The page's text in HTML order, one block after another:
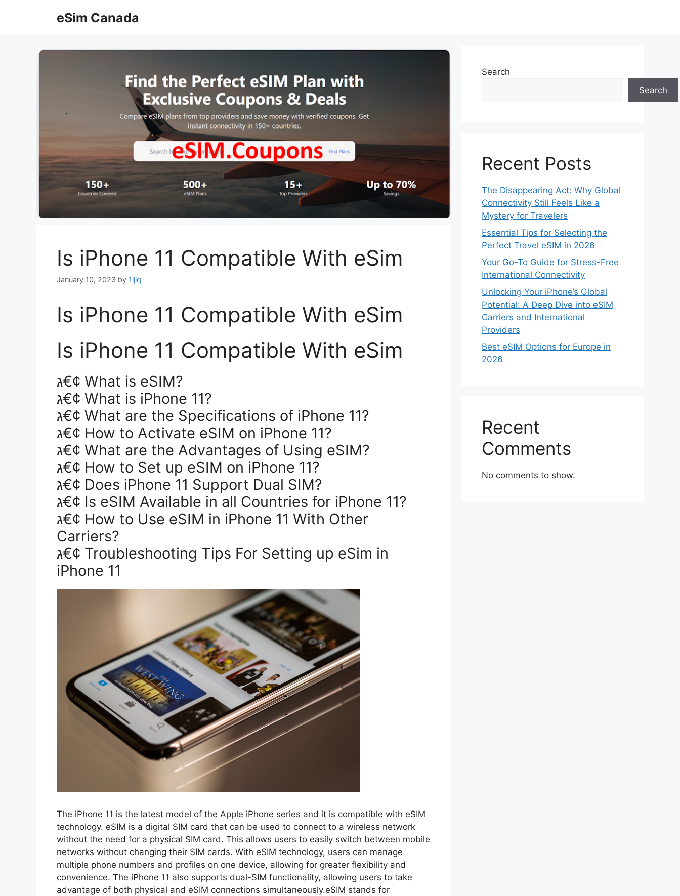
eSim Canada
Is iPhone 11 Compatible With eSim
January 10, 2023 by 1ijlq
Is iPhone 11 Compatible With eSim
Is iPhone 11 Compatible With eSim
ג€¢ What is eSIM?
ג€¢ What is iPhone 11?
ג€¢ What are the Specifications of iPhone 11?
ג€¢ How to Activate eSIM on iPhone 11?
ג€¢ What are the Advantages of Using eSIM?
ג€¢ How to Set up eSIM on iPhone 11?
ג€¢ Does iPhone 11 Support Dual SIM?
ג€¢ Is eSIM Available in all Countries for iPhone 11?
ג€¢ How to Use eSIM in iPhone 11 With Other
Carriers?
ג€¢ Troubleshooting Tips For Setting up eSim in
iPhone 11
The iPhone 11 is the latest model of the Apple iPhone series and it is compatible with eSIM
technology. eSIM is a digital SIM card that can be used to connect to a wireless network
without the need for a physical SIM card. This allows users to easily switch between mobile
networks without changing their SIM cards. With eSIM technology, users can manage
multiple phone numbers and profiles on one device, allowing for greater flexibility and
convenience. The iPhone 11 also supports dual-SIM functionality, allowing users to take
advantage of both physical and eSIM connections simultaneously.eSIM stands for
Search
Search
Recent Posts
The Disappearing Act: Why Global
Connectivity Still Feels Like a
Mystery for Travelers
Essential Tips for Selecting the
Perfect Travel eSIM in 2026
Your Go-To Guide for Stress-Free
International Connectivity
Unlocking Your iPhone’s Global
Potential: A Deep Dive into eSIM
Carriers and International
Providers
Best eSIM Options for Europe in
2026
Recent
Comments
No comments to show.